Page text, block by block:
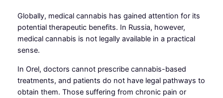
Globally, medical cannabis has gained attention for its
potential therapeutic benefits. In Russia, however,
medical cannabis is not legally available in a practical
sense.
In Orel, doctors cannot prescribe cannabis-based
treatments, and patients do not have legal pathways to
obtain them. Those suffering from chronic pain or